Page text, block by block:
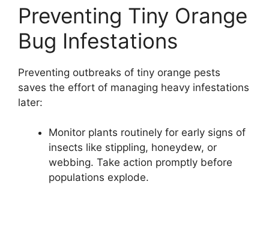
Preventing Tiny Orange
Bug Infestations
Preventing outbreaks of tiny orange pests
saves the effort of managing heavy infestations
later:
Monitor plants routinely for early signs of
insects like stippling, honeydew, or
webbing. Take action promptly before
populations explode.